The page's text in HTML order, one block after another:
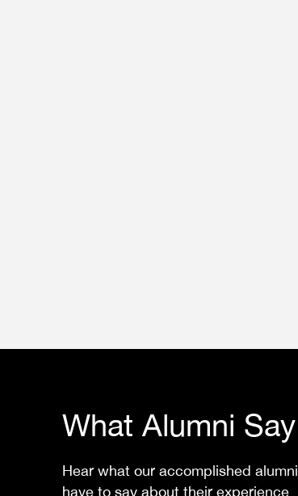
What Alumni Say
Hear what our accomplished alumni
have to say about their experience